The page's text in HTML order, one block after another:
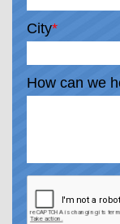
City*
How can we